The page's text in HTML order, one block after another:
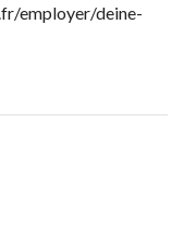
employer/deine-